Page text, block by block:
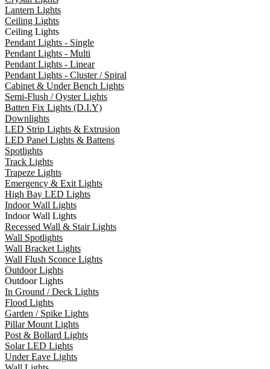
Lantern Lights
Ceiling Lights
Ceiling Lights
Pendant Lights - Single
Pendant Lights - Multi
Pendant Lights - Linear
Pendant Lights - Cluster / Spiral
Cabinet & Under Bench Lights
Semi-Flush / Oyster Lights
Batten Fix Lights (D.I.Y)
Downlights
LED Strip Lights & Extrusion
LED Panel Lights & Battens
Spotlights
Track Lights
Trapeze Lights
Emergency & Exit Lights
High Bay LED Lights
Indoor Wall Lights
Indoor Wall Lights
Recessed Wall & Stair Lights
Wall Spotlights
Wall Bracket Lights
Wall Flush Sconce Lights
Outdoor Lights
Outdoor Lights
In Ground / Deck Lights
Flood Lights
Garden / Spike Lights
Pillar Mount Lights
Post & Bollard Lights
Solar LED Lights
Under Eave Lights